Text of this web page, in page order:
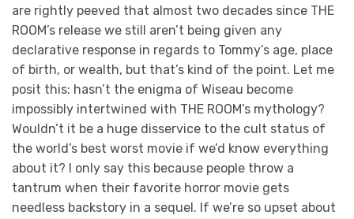
are rightly peeved that almost two decades since THE
ROOM’s release we still aren’t being given any
declarative response in regards to Tommy’s age, place
of birth, or wealth, but that’s kind of the point. Let me
posit this: hasn’t the enigma of Wiseau become
impossibly intertwined with THE ROOM’s mythology?
Wouldn’t it be a huge disservice to the cult status of
the world’s best worst movie if we’d know everything
about it? I only say this because people throw a
tantrum when their favorite horror movie gets
needless backstory in a sequel. If we’re so upset about